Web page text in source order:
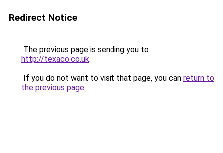
Redirect Notice
The previous page is sending you to
http://texaco.co.uk.
If you do not want to visit that page, you can return to
the previous page.